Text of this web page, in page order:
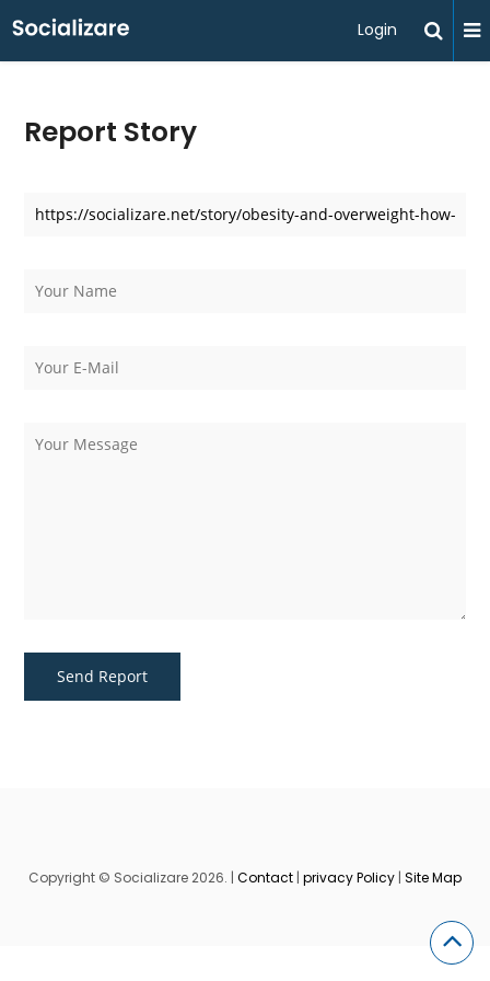
Login
Report Story
Copyright © Socializare 2026. | Contact | privacy Policy | Site Map